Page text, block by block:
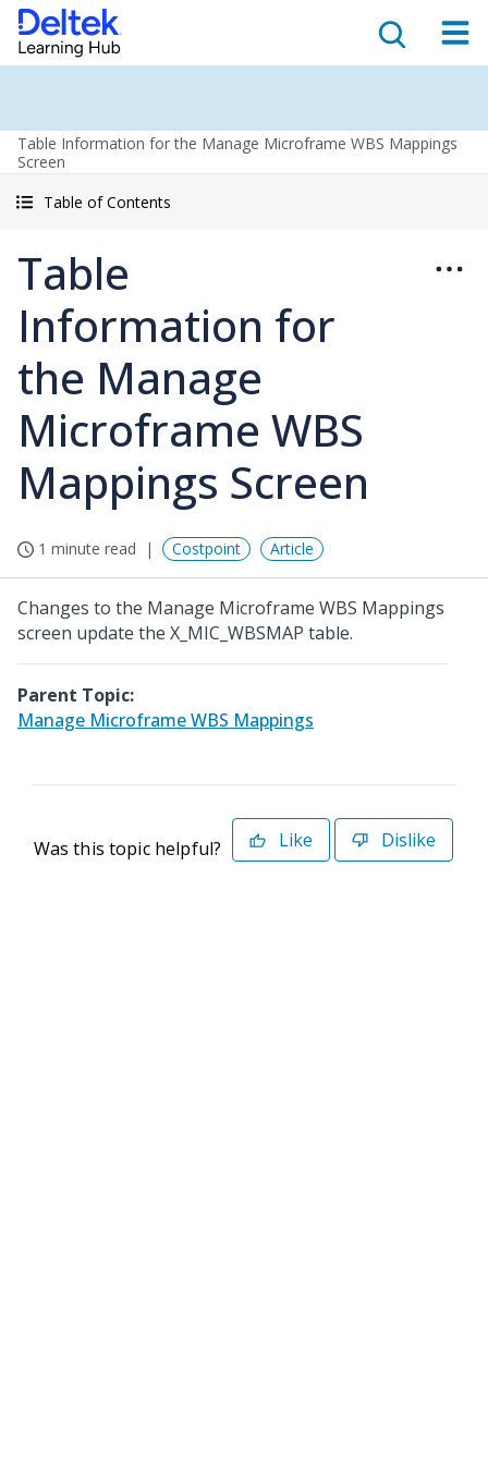
Table Information for the Manage Microframe WBS Mappings
Screen
Table of Contents
Table
Information for
the Manage
Microframe WBS
Mappings Screen
1 minute read Costpoint Article
Changes to the Manage Microframe WBS Mappings
screen update the X_MIC_WBSMAP table.
Parent Topic:
Manage Microframe WBS Mappings
Was this topic helpful? Like Dislike